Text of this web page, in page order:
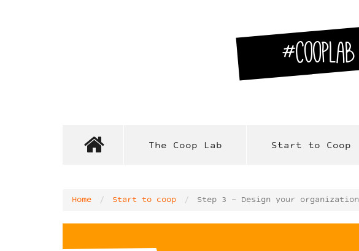
#CoopLab
The Coop Lab Start to Coop
Home Start to coop Step 3 - Design your organization